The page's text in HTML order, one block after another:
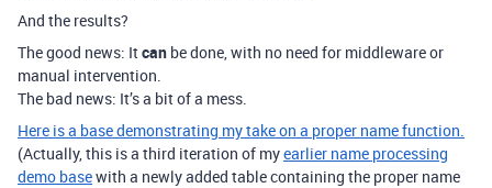
And the results?
The good news: Itcan be done, with no need for middleware or
manual intervention.
The bad news: It’s a bit of a mess.
Here is a base demonstrating my take on a proper name function.
(Actually, this is a third iteration of myearlier name processing
demo basewith a newly added table containing the proper name